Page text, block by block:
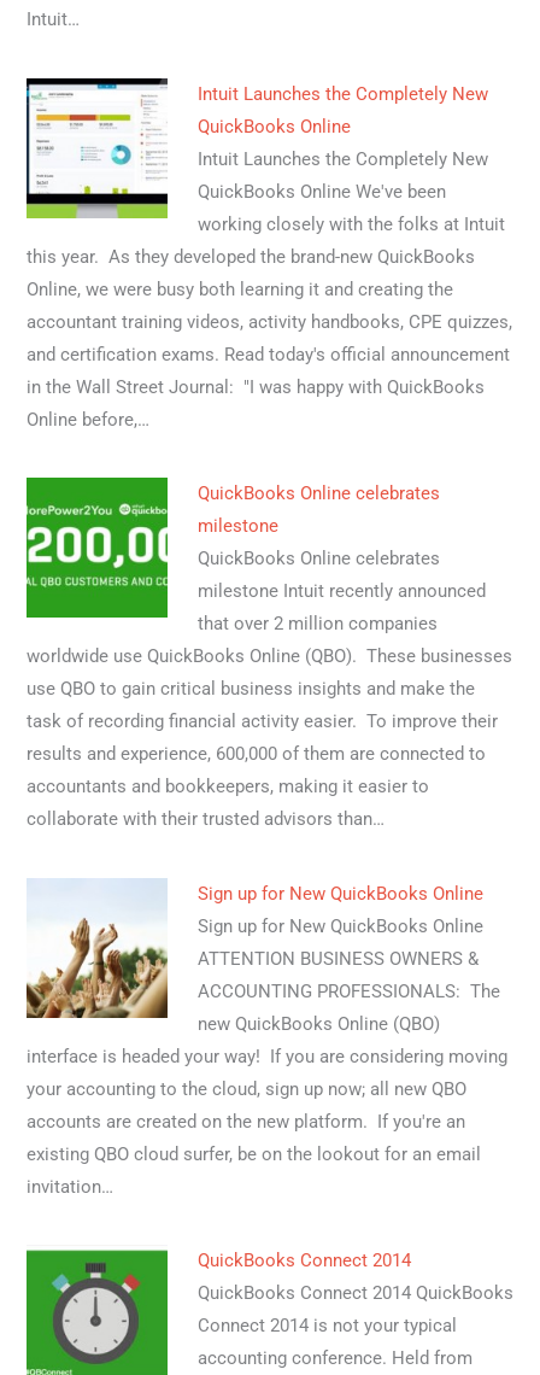
Intuit…
Intuit Launches the Completely New
QuickBooks Online
Intuit Launches the Completely New
QuickBooks Online We've been
working closely with the folks at Intuit
this year. As they developed the brand-new QuickBooks
Online, we were busy both learning it and creating the
accountant training videos, activity handbooks, CPE quizzes,
and certification exams. Read today's official announcement
in the Wall Street Journal: "I was happy with QuickBooks
Online before,…
QuickBooks Online celebrates
milestone
QuickBooks Online celebrates
milestone Intuit recently announced
that over 2 million companies
worldwide use QuickBooks Online (QBO). These businesses
use QBO to gain critical business insights and make the
task of recording financial activity easier. To improve their
results and experience, 600,000 of them are connected to
accountants and bookkeepers, making it easier to
collaborate with their trusted advisors than…
Sign up for New QuickBooks Online
Sign up for New QuickBooks Online
ATTENTION BUSINESS OWNERS &
ACCOUNTING PROFESSIONALS: The
new QuickBooks Online (QBO)
interface is headed your way! If you are considering moving
your accounting to the cloud, sign up now; all new QBO
accounts are created on the new platform. If you're an
existing QBO cloud surfer, be on the lookout for an email
invitation…
QuickBooks Connect 2014
QuickBooks Connect 2014 QuickBooks
Connect 2014 is not your typical
accounting conference. Held from